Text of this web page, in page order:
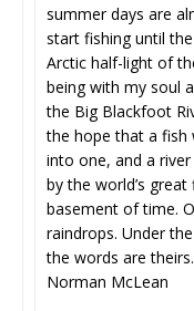
summer days are
start fishing until
Arctic half-light of
being with my soul
the Big Blackfoot
the hope that a fish
into one, and a
by the world’s
basement of time.
raindrops. Under
the words are
Norman McLean